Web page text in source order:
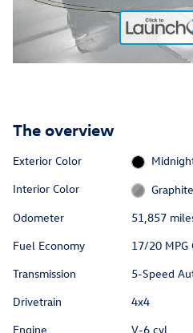
The overview
Exterior Color
Interior Color
Graphite
Odometer
51,857
Fuel Economy
17/20 MPG
Transmission
5-Speed
Drivetrain
4x4
Engine
V-6 cyl